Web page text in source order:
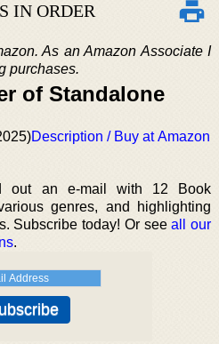
IN ORDER
As an Amazon Associate I
purchases.
of Standalone
Description / Buy at Amazon
out an e-mail with 12 Book
genres, and highlighting
Subscribe today! Or seeall our
.